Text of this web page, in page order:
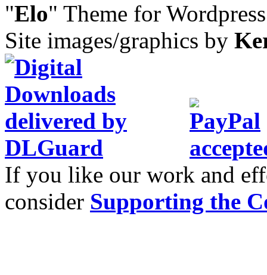
"Elo" Theme for
Site images/graphics by
If you like our work and
consider Supporting the